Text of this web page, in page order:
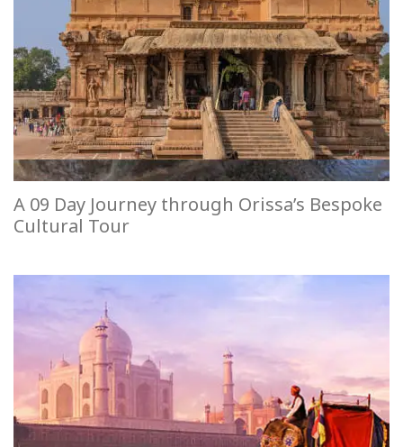
A 09 Day Journey through Orissa’s Bespoke
Cultural Tour